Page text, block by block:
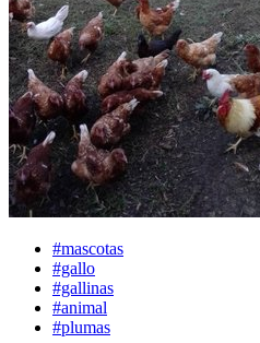
#mascotas
#gallo
#gallinas
#animal
#plumas